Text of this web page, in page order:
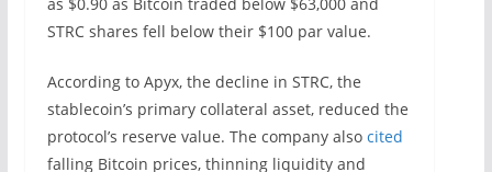
STRC shares fell below their $100 par value.
According to Apyx, the decline in STRC, the
stablecoin’s primary collateral asset, reduced the
protocol’s reserve value. The company also cited
falling Bitcoin prices, thinning liquidity and